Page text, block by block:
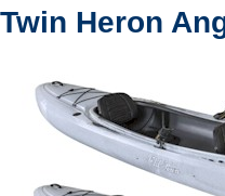
Twin Heron